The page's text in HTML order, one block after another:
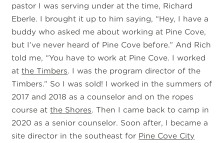
pastor I was serving under at the time, Richard
Eberle. I brought it up to him saying, “Hey, I have a
buddy who asked me about working at Pine Cove,
but I’ve never heard of Pine Cove before.” And Rich
told me, “You have to work at Pine Cove. I worked
atthe Timbers. I was the program director of the
Timbers.” So I was sold! I worked in the summers of
2017 and 2018 as a counselor and on the ropes
course atthe Shores. Then I came back to camp in
2020 as a senior counselor. Soon after, I became a
site director in the southeast for Pine Cove City